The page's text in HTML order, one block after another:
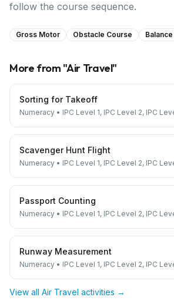
follow the course sequence.
Gross Motor Obstacle Course Balance
More from "Air Travel"
Sorting for Takeoff
Numeracy • IPC Level 1, IPC Level 2, IPC
Scavenger Hunt Flight
Numeracy • IPC Level 1, IPC Level 2, IPC
Passport Counting
Numeracy • IPC Level 1, IPC Level 2, IPC
Runway Measurement
Numeracy • IPC Level 1, IPC Level 2, IPC
View all Air Travel activities →